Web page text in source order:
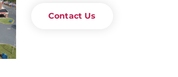
Contact Us